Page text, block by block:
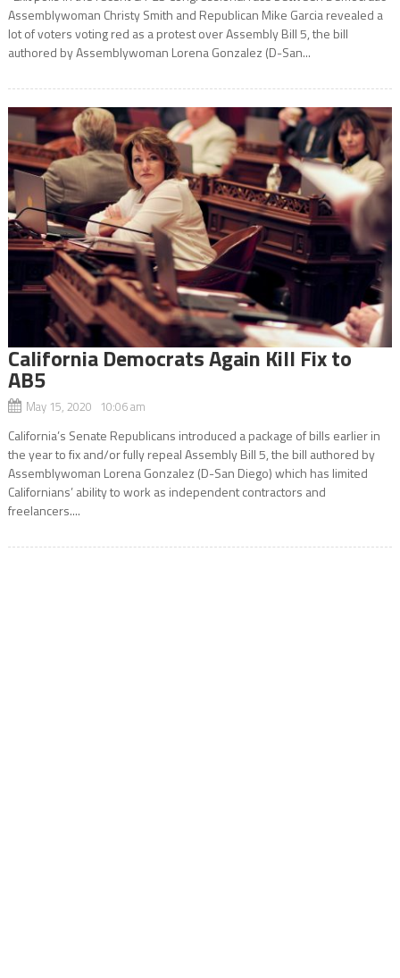
Assemblywoman Christy Smith and Republican Mike Garcia revealed a
lot of voters voting red as a protest over Assembly Bill 5, the bill
authored by Assemblywoman Lorena Gonzalez (D-San...
California Democrats Again Kill Fix to
AB5
May 15, 2020 10:06 am
California’s Senate Republicans introduced a package of bills earlier in
the year to fix and/or fully repeal Assembly Bill 5, the bill authored by
Assemblywoman Lorena Gonzalez (D-San Diego) which has limited
Californians’ ability to work as independent contractors and
freelancers....